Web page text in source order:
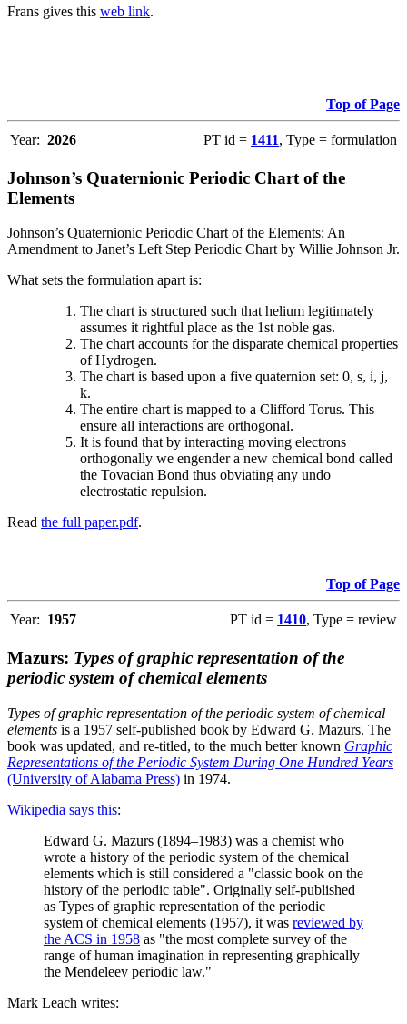
Frans gives this web link.
Top of Page
Year: 2026 PT id = 1411, Type = formulation
Johnson’s Quaternionic Periodic Chart of the
Elements
Johnson’s Quaternionic Periodic Chart of the Elements: An
Amendment to Janet’s Left Step Periodic Chart by Willie Johnson Jr.
What sets the formulation apart is:
The chart is structured such that helium legitimately
assumes it rightful place as the 1st noble gas.
The chart accounts for the disparate chemical properties
of Hydrogen.
The chart is based upon a five quaternion set: 0, s, i, j,
k.
The entire chart is mapped to a Clifford Torus. This
ensure all interactions are orthogonal.
It is found that by interacting moving electrons
orthogonally we engender a new chemical bond called
the Tovacian Bond thus obviating any undo
electrostatic repulsion.
Read the full paper.pdf.
Top of Page
Year: 1957 PT id = 1410, Type = review
Mazurs: Types of graphic representation of the
periodic system of chemical elements
Types of graphic representation of the periodic system of chemical
elements is a 1957 self-published book by Edward G. Mazurs. The
book was updated, and re-titled, to the much better known Graphic
Representations of the Periodic System During One Hundred Years
(University of Alabama Press) in 1974.
Wikipedia says this:
Edward G. Mazurs (1894–1983) was a chemist who
wrote a history of the periodic system of the chemical
elements which is still considered a "classic book on the
history of the periodic table". Originally self-published
as Types of graphic representation of the periodic
system of chemical elements (1957), it was reviewed by
the ACS in 1958 as "the most complete survey of the
range of human imagination in representing graphically
the Mendeleev periodic law."
Mark Leach writes: